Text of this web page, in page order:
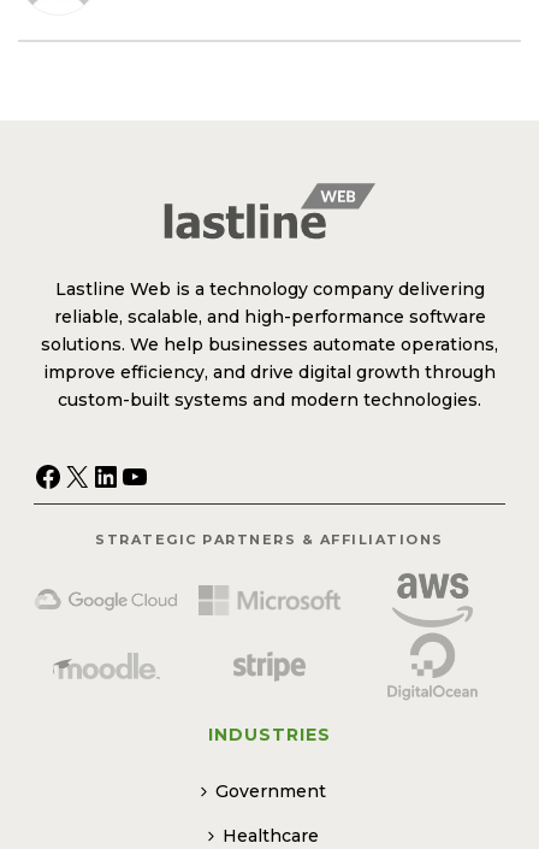
Lastline Web is a technology company delivering
reliable, scalable, and high-performance software
solutions. We help businesses automate operations,
improve efficiency, and drive digital growth through
custom-built systems and modern technologies.
Facebook
X LinkedIn
YouTube
STRATEGIC PARTNERS & AFFILIATIONS
INDUSTRIES
Government
Healthcare